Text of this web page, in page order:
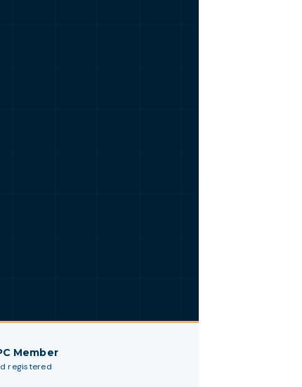
Member
registered